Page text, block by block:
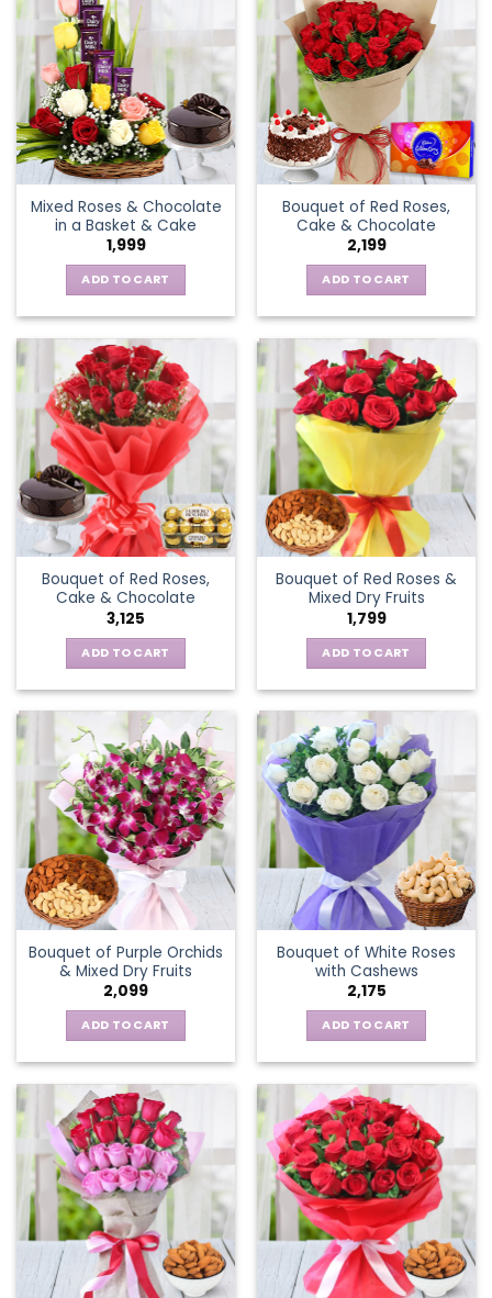
Mixed Roses & Chocolate
in a Basket & Cake
1,999
ADD TO CART
Bouquet of Red Roses,
Cake & Chocolate
2,199
ADD TO CART
Bouquet of Red Roses,
Cake & Chocolate
3,125
ADD TO CART
Bouquet of Red Roses &
Mixed Dry Fruits
1,799
ADD TO CART
Bouquet of Purple Orchids
& Mixed Dry Fruits
2,099
ADD TO CART
Bouquet of White Roses
with Cashews
2,175
ADD TO CART